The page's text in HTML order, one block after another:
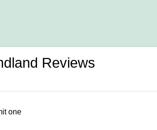
Reviews
one